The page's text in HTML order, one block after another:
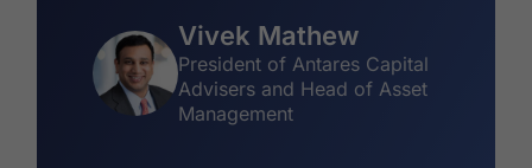
Vivek Mathew
President of Antares Capital
Advisers and Head of Asset
Management